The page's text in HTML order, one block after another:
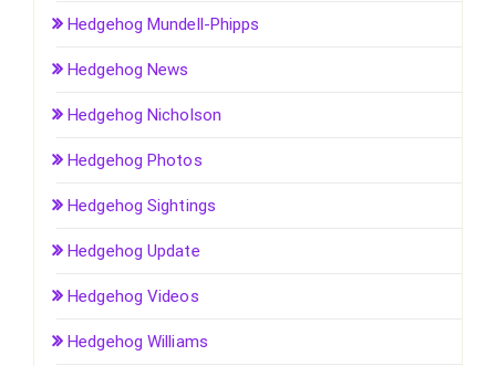
Hedgehog Mundell-Phipps
Hedgehog News
Hedgehog Nicholson
Hedgehog Photos
Hedgehog Sightings
Hedgehog Update
Hedgehog Videos
Hedgehog Williams